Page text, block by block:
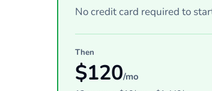
No credit card required to
Then
$120/mo